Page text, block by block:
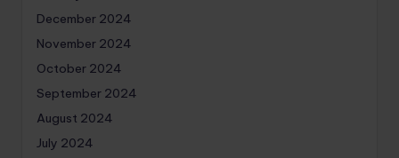
December 2024
November 2024
October 2024
September 2024
August 2024
July 2024